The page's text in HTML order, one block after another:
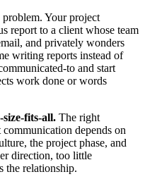
problem. Your project
report to a client whose team
and privately wonders
writing reports instead of
to and start
work done or words
fits-all. The right
depends on
the project phase, and
direction, too little
the relationship.